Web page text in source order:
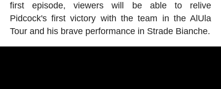
first episode, viewers will be able to relive
Pidcock's first victory with the team in the AlUla
Tour and his brave performance in Strade Bianche.